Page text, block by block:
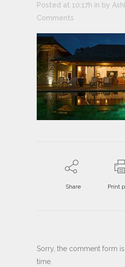
Posted at 10:17h in by
Comments
Share Print
Sorry, the comment form
time.